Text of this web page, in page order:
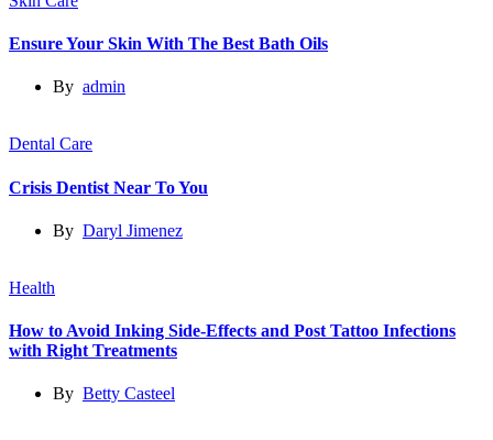
Ensure Your Skin With The Best Bath Oils
By admin
Dental Care
Crisis Dentist Near To You
By Daryl Jimenez
Health
How to Avoid Inking Side-Effects and Post Tattoo Infections
with Right Treatments
By Betty Casteel